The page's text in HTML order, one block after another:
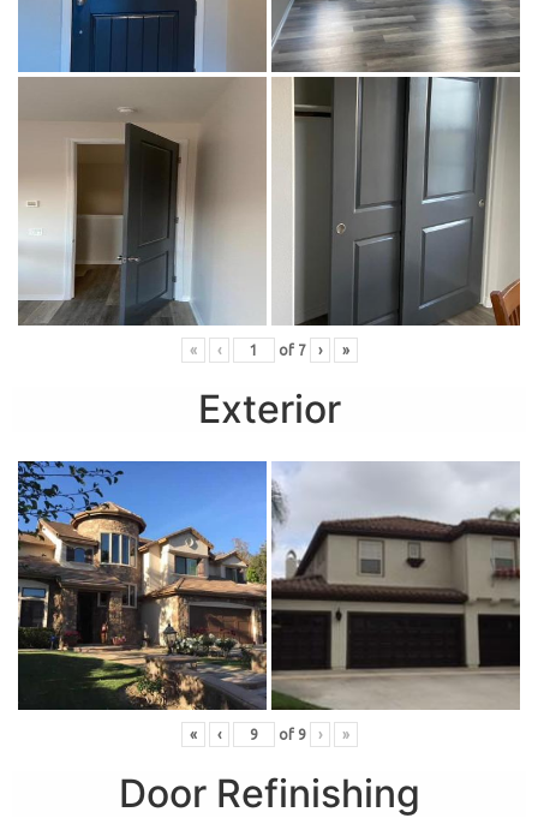
« ‹ of 7 › »
Exterior
« ‹ of 9 › »
Door Refinishing